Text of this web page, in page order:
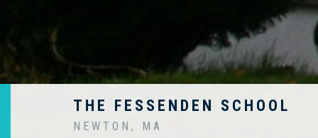
THE FESSENDEN SCHOOL
NEWTON, MA